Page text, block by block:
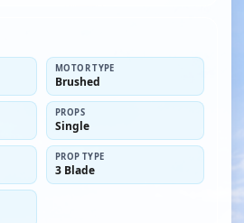
MOTOR TYPE
Brushed
PROPS
Single
PROP TYPE
3 Blade